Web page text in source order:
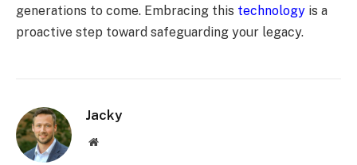
generations to come. Embracing this technology is a
proactive step toward safeguarding your legacy.
Jacky
Website